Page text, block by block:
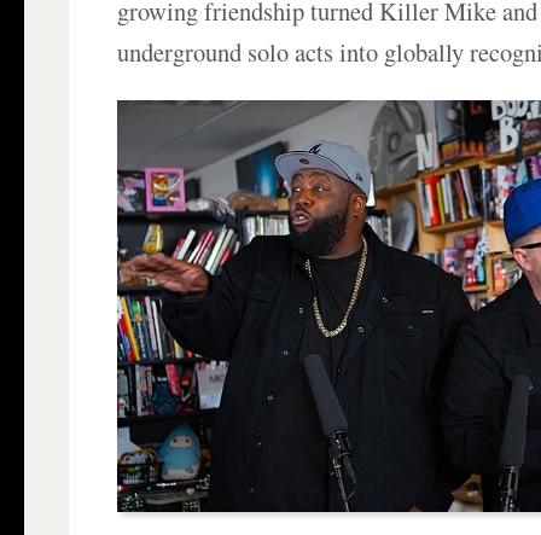
growing friendship turned Killer Mike
underground solo acts into globally